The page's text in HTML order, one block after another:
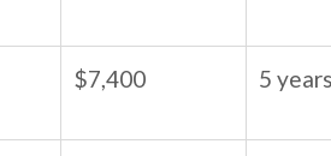
$7,400 5 years